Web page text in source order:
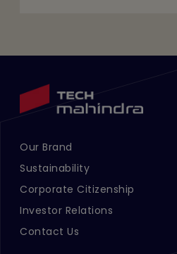
Footer Menu Links 1
Our Brand
Sustainability
Corporate Citizenship
Investor Relations
Contact Us